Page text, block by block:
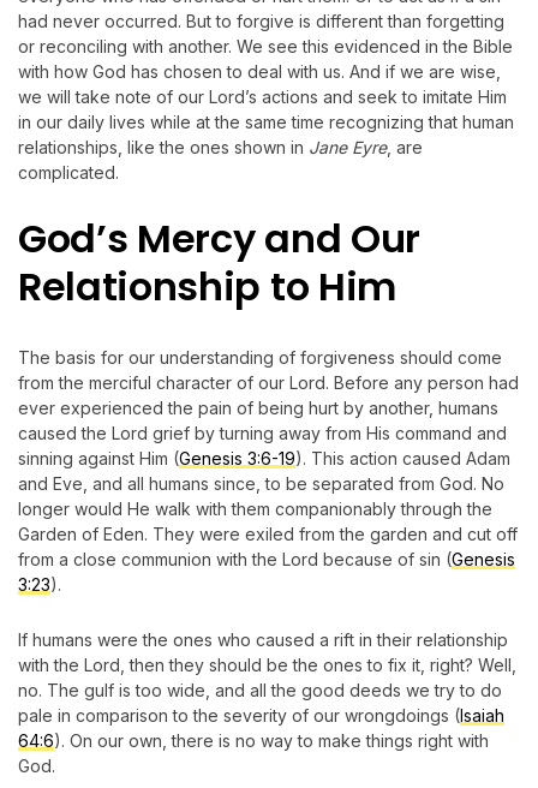
had never occurred. But to forgive is different than forgetting
or reconciling with another. We see this evidenced in the Bible
with how God has chosen to deal with us. And if we are wise,
we will take note of our Lord’s actions and seek to imitate Him
in our daily lives while at the same time recognizing that human
relationships, like the ones shown in Jane Eyre, are
complicated.
God’s Mercy and Our
Relationship to Him
The basis for our understanding of forgiveness should come
from the merciful character of our Lord. Before any person had
ever experienced the pain of being hurt by another, humans
caused the Lord grief by turning away from His command and
sinning against Him (Genesis 3:6-19). This action caused Adam
and Eve, and all humans since, to be separated from God. No
longer would He walk with them companionably through the
Garden of Eden. They were exiled from the garden and cut off
from a close communion with the Lord because of sin (Genesis
3:23).
If humans were the ones who caused a rift in their relationship
with the Lord, then they should be the ones to fix it, right? Well,
no. The gulf is too wide, and all the good deeds we try to do
pale in comparison to the severity of our wrongdoings (Isaiah
64:6). On our own, there is no way to make things right with
God.